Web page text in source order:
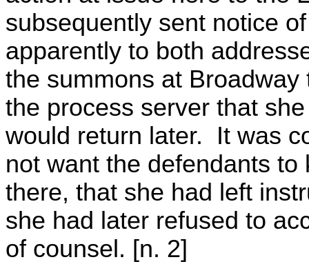
subsequently sent notice
apparently to both
the summons at
the process server that
would return later. It was
not want the defendants
there, that she had left
she had later refused to
of counsel. [n. 2]